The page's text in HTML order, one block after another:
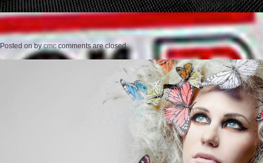
Posted onbycmc comments are closed